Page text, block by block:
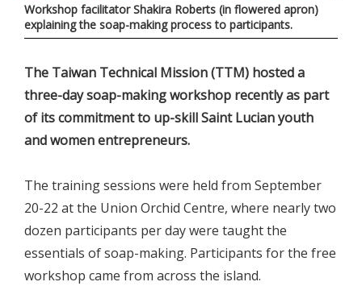
Workshop facilitator Shakira Roberts (in flowered apron)
explaining the soap-making process to participants.
The Taiwan Technical Mission (TTM) hosted a
three-day soap-making workshop recently as part
of its commitment to up-skill Saint Lucian youth
and women entrepreneurs.
The training sessions were held from September
20-22 at the Union Orchid Centre, where nearly two
dozen participants per day were taught the
essentials of soap-making. Participants for the free
workshop came from across the island.